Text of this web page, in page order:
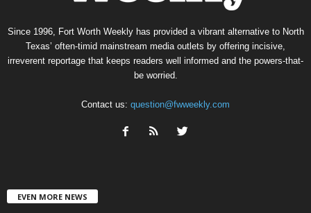
Since 1996, Fort Worth Weekly has provided a vibrant alternative to North
Texas’ often-timid mainstream media outlets by offering incisive,
irreverent reportage that keeps readers well informed and the powers-that-
be worried.
Contact us: question@fwweekly.com
EVEN MORE NEWS